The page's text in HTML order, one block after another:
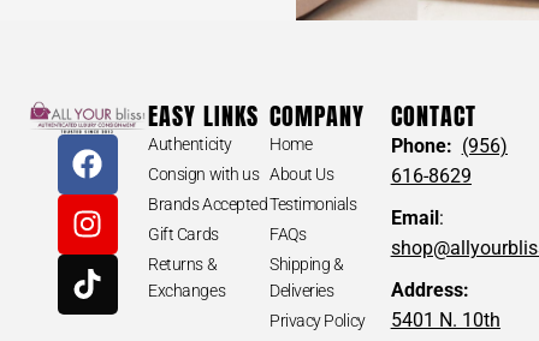
EASY LINKS
Authenticity
Consign with us
Brands Accepted
Gift Cards
Returns &
Exchanges
COMPANY
Home
About Us
Testimonials
FAQs
Shipping &
Deliveries
Privacy Policy
CONTACT
Phone: (956)
616-8629
Email:
Address:
5401 N. 10th